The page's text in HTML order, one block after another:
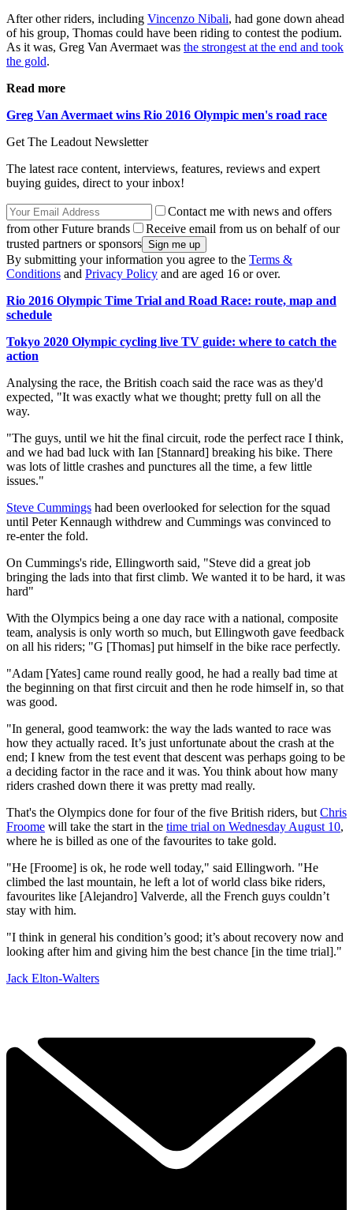
After other riders, including Vincenzo Nibali, had gone down ahead
of his group, Thomas could have been riding to contest the podium.
As it was, Greg Van Avermaet was the strongest at the end and took
the gold.
Read more
Greg Van Avermaet wins Rio 2016 Olympic men's road race
Get The Leadout Newsletter
The latest race content, interviews, features, reviews and expert
buying guides, direct to your inbox!
Contact me with news and offers
from other Future brands
Receive email from us on behalf of our
trusted partners or sponsors
By submitting your information you agree to the Terms &
Conditions and Privacy Policy and are aged 16 or over.
Rio 2016 Olympic Time Trial and Road Race: route, map and
schedule
Tokyo 2020 Olympic cycling live TV guide: where to catch the
action
Analysing the race, the British coach said the race was as they'd
expected, "It was exactly what we thought; pretty full on all the
way.
"The guys, until we hit the final circuit, rode the perfect race I think,
and we had bad luck with Ian [Stannard] breaking his bike. There
was lots of little crashes and punctures all the time, a few little
issues."
Steve Cummings had been overlooked for selection for the squad
until Peter Kennaugh withdrew and Cummings was convinced to
re-enter the fold.
On Cummings's ride, Ellingworth said, "Steve did a great job
bringing the lads into that first climb. We wanted it to be hard, it was
hard"
With the Olympics being a one day race with a national, composite
team, analysis is only worth so much, but Ellingwoth gave feedback
on all his riders; "G [Thomas] put himself in the bike race perfectly.
"Adam [Yates] came round really good, he had a really bad time at
the beginning on that first circuit and then he rode himself in, so that
was good.
"In general, good teamwork: the way the lads wanted to race was
how they actually raced. It’s just unfortunate about the crash at the
end; I knew from the test event that descent was perhaps going to be
a deciding factor in the race and it was. You think about how many
riders crashed down there it was pretty mad really.
That's the Olympics done for four of the five British riders, but Chris
Froome will take the start in the time trial on Wednesday August 10,
where he is billed as one of the favourites to take gold.
"He [Froome] is ok, he rode well today," said Ellingworh. "He
climbed the last mountain, he left a lot of world class bike riders,
favourites like [Alejandro] Valverde, all the French guys couldn’t
stay with him.
"I think in general his condition’s good; it’s about recovery now and
looking after him and giving him the best chance [in the time trial]."
Jack Elton-Walters